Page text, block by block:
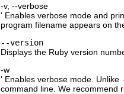
-v, --verbose
' Enables verbose mode and
program filename appears on
--version
Displays the Ruby version
-w
' Enables verbose mode. Unlike
command line. We recommend